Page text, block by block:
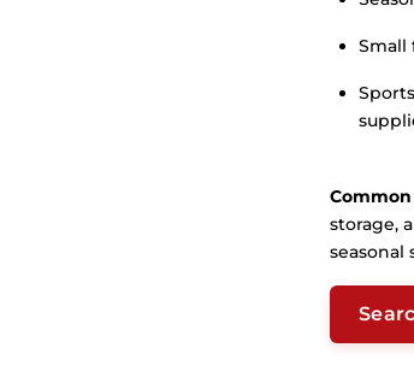
Small
Common
storage,
seasonal